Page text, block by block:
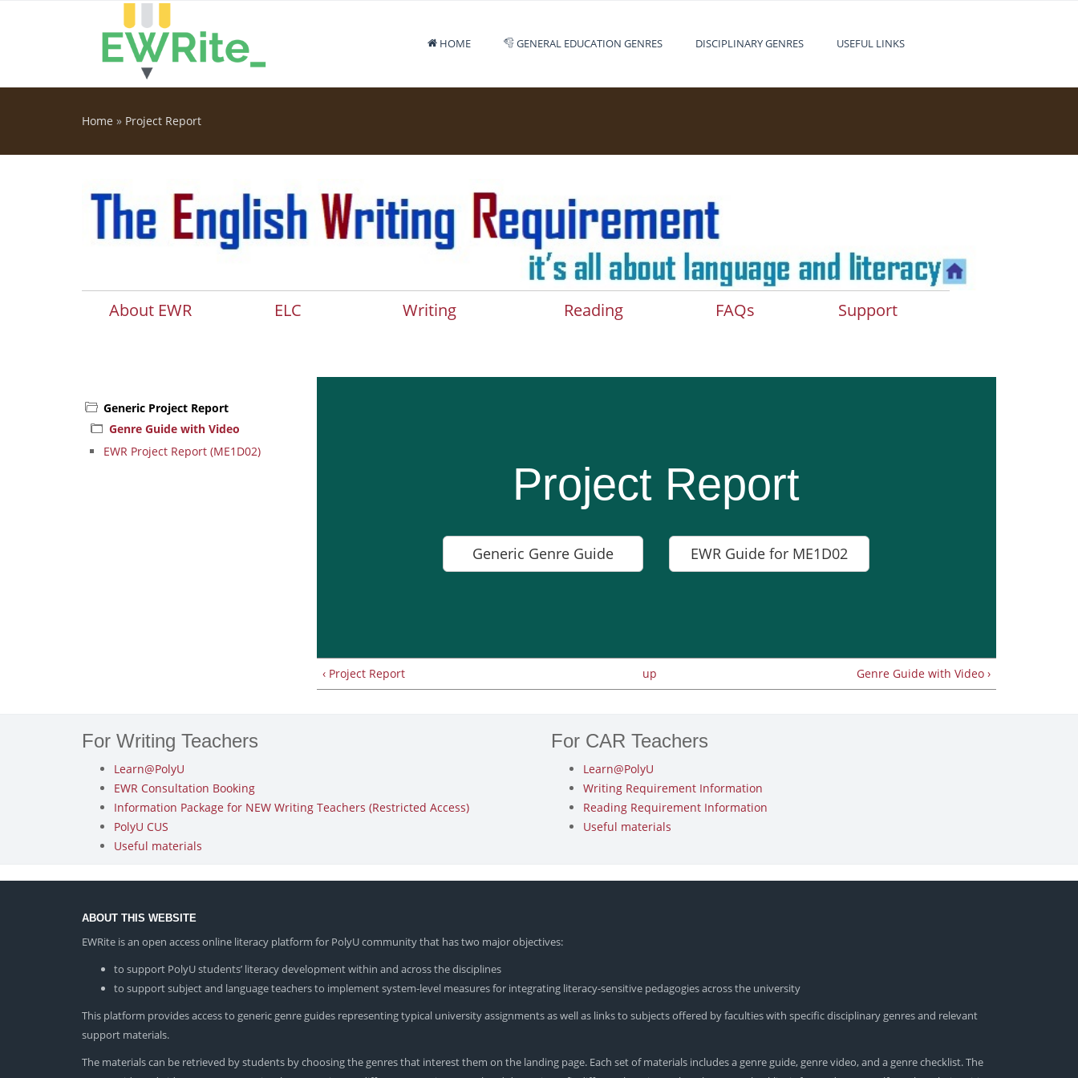
HOME GENERAL EDUCATION GENRES DISCIPLINARY GENRES USEFUL LINKS
Home » Project Report
About EWR ELC Writing Reading FAQs Support
Generic Project Report
Genre Guide with Video
EWR Project Report (ME1D02)
Project Report
Generic Genre Guide EWR Guide for ME1D02
‹ Project Report up Genre Guide with Video ›
For Writing Teachers
Learn@PolyU
EWR Consultation Booking
Information Package for NEW Writing Teachers (Restricted Access)
PolyU CUS
Useful materials
For CAR Teachers
Learn@PolyU
Writing Requirement Information
Reading Requirement Information
Useful materials
ABOUT THIS WEBSITE
EWRite is an open access online literacy platform for PolyU community that has two major objectives:
to support PolyU students’ literacy development within and across the disciplines
to support subject and language teachers to implement system-level measures for integrating literacy-sensitive pedagogies across the university
This platform provides access to generic genre guides representing typical university assignments as well as links to subjects offered by faculties with specific disciplinary genres and relevant
support materials.
The materials can be retrieved by students by choosing the genres that interest them on the landing page. Each set of materials includes a genre guide, genre video, and a genre checklist. The